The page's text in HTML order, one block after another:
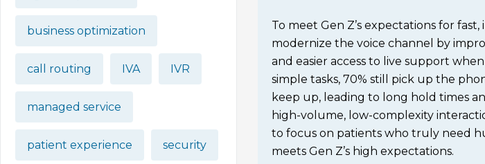
business optimization
call routing IVA IVR
managed service
patient experience security
To meet Gen Z’s expectations for
modernize the voice channel by
and easier access to live support
simple tasks, 70% still pick up the
keep up, leading to long hold times
high-volume, low-complexity
to focus on patients who truly need
meets Gen Z’s high expectations.